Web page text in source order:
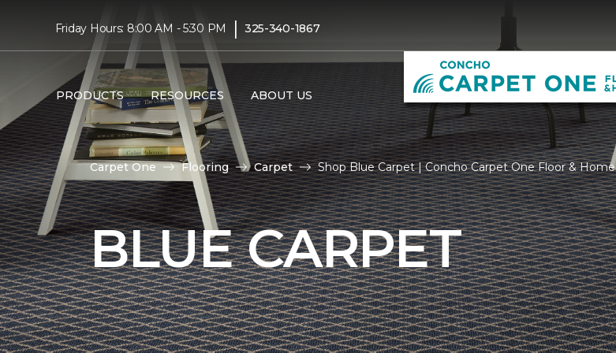
Friday Hours: 8:00 AM - 5:30 PM | 325-340-1867
PRODUCTS RESOURCES ABOUT US
Carpet One Flooring Carpet Shop Blue Carpet | Concho Carpet One Floor & Home
BLUE CARPET